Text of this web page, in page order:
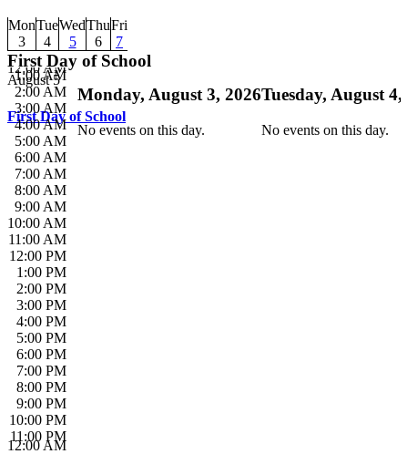
Mon
3
Tue
4
Wed
5
Thu
6
Fri
7
First Day of School
August 5
First Day of School
12:00 AM
1:00 AM
2:00 AM
3:00 AM
4:00 AM
5:00 AM
6:00 AM
7:00 AM
8:00 AM
9:00 AM
10:00 AM
11:00 AM
12:00 PM
1:00 PM
2:00 PM
3:00 PM
4:00 PM
5:00 PM
6:00 PM
7:00 PM
8:00 PM
9:00 PM
10:00 PM
11:00 PM
12:00 AM
Monday, August 3, 2026
No events on this day.
Tuesday, August 4,
No events on this day.